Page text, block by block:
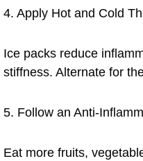
4. Apply Hot and Cold
Ice packs reduce
stiffness. Alternate for
5. Follow an Anti-
Eat more fruits,